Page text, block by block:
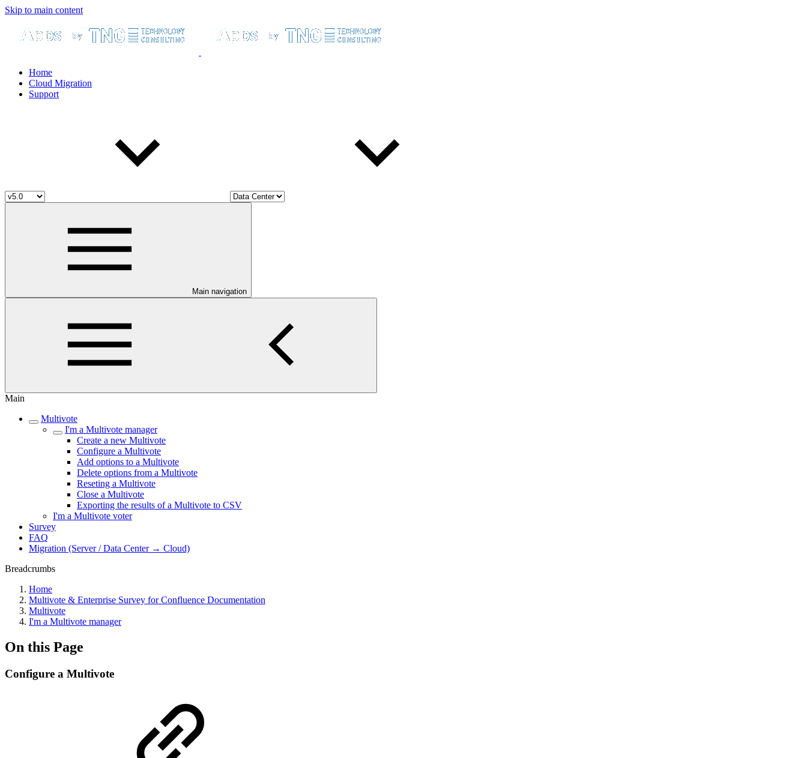
Skip to main content
Home
Cloud Migration
Support
Main navigation
Main
Multivote
I'm a Multivote manager
Create a new Multivote
Configure a Multivote
Add options to a Multivote
Delete options from a Multivote
Reseting a Multivote
Close a Multivote
Exporting the results of a Multivote to CSV
I'm a Multivote voter
Survey
FAQ
Migration (Server / Data Center → Cloud)
Breadcrumbs
Home
Multivote & Enterprise Survey for Confluence Documentation
Multivote
I'm a Multivote manager
On this Page
Configure a Multivote